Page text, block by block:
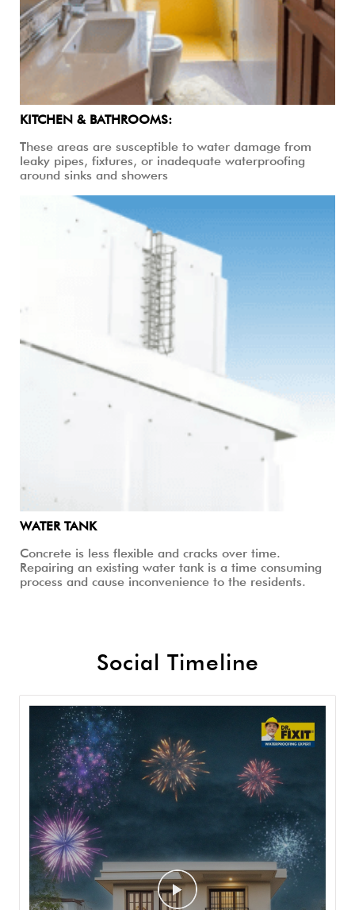
KITCHEN & BATHROOMS:
These areas are susceptible to water damage from
leaky pipes, fixtures, or inadequate waterproofing
around sinks and showers
WATER TANK
Concrete is less flexible and cracks over time.
Repairing an existing water tank is a time consuming
process and cause inconvenience to the residents.
Social Timeline